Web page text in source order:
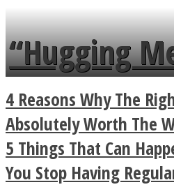
languages
a minute
“Hugging
Legendary
Buddhist
True Power
4 Reasons Why The
Absolutely Worth The
5 Things That Can
You Stop Having